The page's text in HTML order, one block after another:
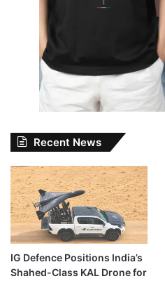
Recent News
IG Defence Positions India’s
Shahed-Class KAL Drone for